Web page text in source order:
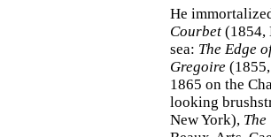
He
Courbet (1854,
sea: The Edge
Gregoire
1865 on the
looking
New York), The